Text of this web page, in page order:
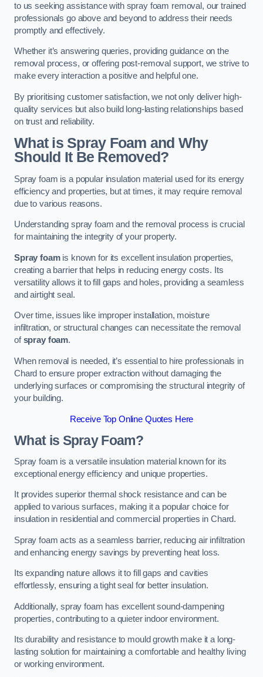
to us seeking assistance with spray foam removal, our trained
professionals go above and beyond to address their needs
promptly and effectively.
Whether it’s answering queries, providing guidance on the
removal process, or offering post-removal support, we strive to
make every interaction a positive and helpful one.
By prioritising customer satisfaction, we not only deliver high-
quality services but also build long-lasting relationships based
on trust and reliability.
What is Spray Foam and Why
Should It Be Removed?
Spray foam is a popular insulation material used for its energy
efficiency and properties, but at times, it may require removal
due to various reasons.
Understanding spray foam and the removal process is crucial
for maintaining the integrity of your property.
Spray foamis known for its excellent insulation properties,
creating a barrier that helps in reducing energy costs. Its
versatility allows it to fill gaps and holes, providing a seamless
and airtight seal.
Over time, issues like improper installation, moisture
infiltration, or structural changes can necessitate the removal
ofspray foam.
When removal is needed, it’s essential to hire professionals in
Chard to ensure proper extraction without damaging the
underlying surfaces or compromising the structural integrity of
your building.
Receive Top Online Quotes Here
What is Spray Foam?
Spray foam is a versatile insulation material known for its
exceptional energy efficiency and unique properties.
It provides superior thermal shock resistance and can be
applied to various surfaces, making it a popular choice for
insulation in residential and commercial properties in Chard.
Spray foam acts as a seamless barrier, reducing air infiltration
and enhancing energy savings by preventing heat loss.
Its expanding nature allows it to fill gaps and cavities
effortlessly, ensuring a tight seal for better insulation.
Additionally, spray foam has excellent sound-dampening
properties, contributing to a quieter indoor environment.
Its durability and resistance to mould growth make it a long-
lasting solution for maintaining a comfortable and healthy living
or working environment.